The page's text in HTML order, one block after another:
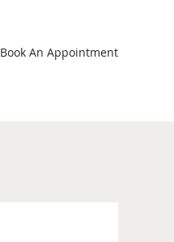
Book An Appointment